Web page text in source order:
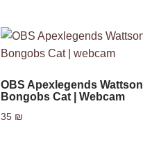
OBS Apexlegends Wattson
Bongobs Cat | Webcam
35 ₪